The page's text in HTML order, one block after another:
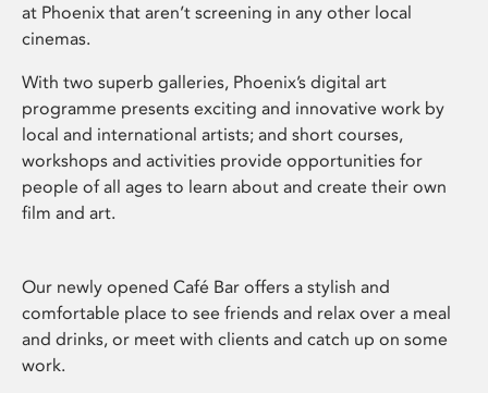
at Phoenix that aren’t screening in any other local
cinemas.
With two superb galleries, Phoenix’s digital art
programme presents exciting and innovative work by
local and international artists; and short courses,
workshops and activities provide opportunities for
people of all ages to learn about and create their own
film and art.
Our newly opened Café Bar offers a stylish and
comfortable place to see friends and relax over a meal
and drinks, or meet with clients and catch up on some
work.